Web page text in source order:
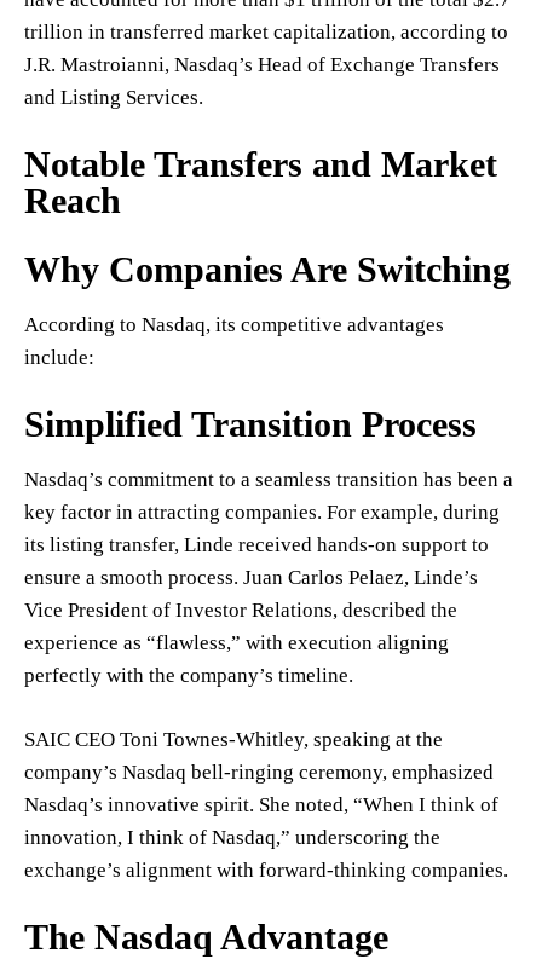
trillion in transferred market capitalization, according to
J.R. Mastroianni, Nasdaq’s Head of Exchange Transfers
and Listing Services.
Notable Transfers and Market
Reach
Why Companies Are Switching
According to Nasdaq, its competitive advantages
include:
Simplified Transition Process
Nasdaq’s commitment to a seamless transition has been a
key factor in attracting companies. For example, during
its listing transfer, Linde received hands-on support to
ensure a smooth process. Juan Carlos Pelaez, Linde’s
Vice President of Investor Relations, described the
experience as “flawless,” with execution aligning
perfectly with the company’s timeline.
SAIC CEO Toni Townes-Whitley, speaking at the
company’s Nasdaq bell-ringing ceremony, emphasized
Nasdaq’s innovative spirit. She noted, “When I think of
innovation, I think of Nasdaq,” underscoring the
exchange’s alignment with forward-thinking companies.
The Nasdaq Advantage